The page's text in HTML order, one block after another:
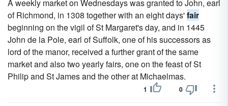
A weekly market on Wednesdays was granted to John, earl
of Richmond, in 1308 together with an eight days'fair
beginning on the vigil of St Margaret's day, and in 1445
John de la Pole, earl of Suffolk, one of his successors as
lord of the manor, received a further grant of the same
market and also two yearly fairs, one on the feast of St
Philip and St James and the other at Michaelmas.
1 0